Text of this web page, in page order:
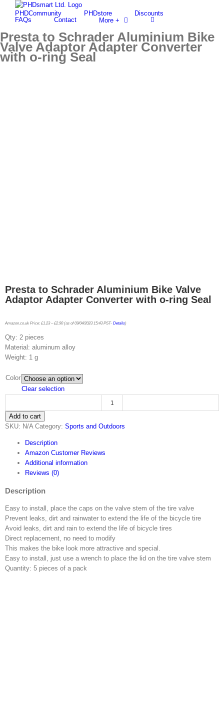
content
PHDCommunity PHDstore
Discounts
FAQs
Contact More +
Presta to Schrader Aluminium Bike
Valve Adaptor Adapter Converter
with o-ring Seal
Presta to Schrader Aluminium Bike Valve
Adaptor Adapter Converter with o-ring Seal
Amazon.co.uk Price: £1.23–£2.90(as of 09/04/2023 15:43 PST- Details
Qty: 2 pieces
Material: aluminum alloy
Weight: 1 g
Color
Clear selection
Presta
Schrader
o-
ring
Seal
quantity
Add to cart
SKU: N/A Category: Sports and Outdoors
Description
Amazon Customer Reviews
Additional information
Reviews (0)
Description
Easy to install, place the caps on the valve stem of the tire valve
Prevent leaks, dirt and rainwater to extend the life of the bicycle tire
Avoid leaks, dirt and rain to extend the life of bicycle tires
Direct replacement, no need to modify
This makes the bike look more attractive and special.
Easy to install, just use a wrench to place the lid on the tire valve stem
Quantity: 5 pieces of a pack
Find out more. Okay, thanks